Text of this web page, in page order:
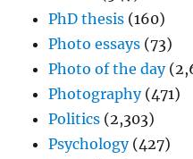
PhD thesis (160)
Photo essays (73)
Photo of the day
Photography(471)
Politics (2,303)
Psychology(427)